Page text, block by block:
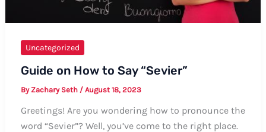
Uncategorized
Guide on How to Say “Sevier”
By Zachary Seth / August 18, 2023
Greetings! Are you wondering how to pronounce the
word “Sevier”? Well, you’ve come to the right place.